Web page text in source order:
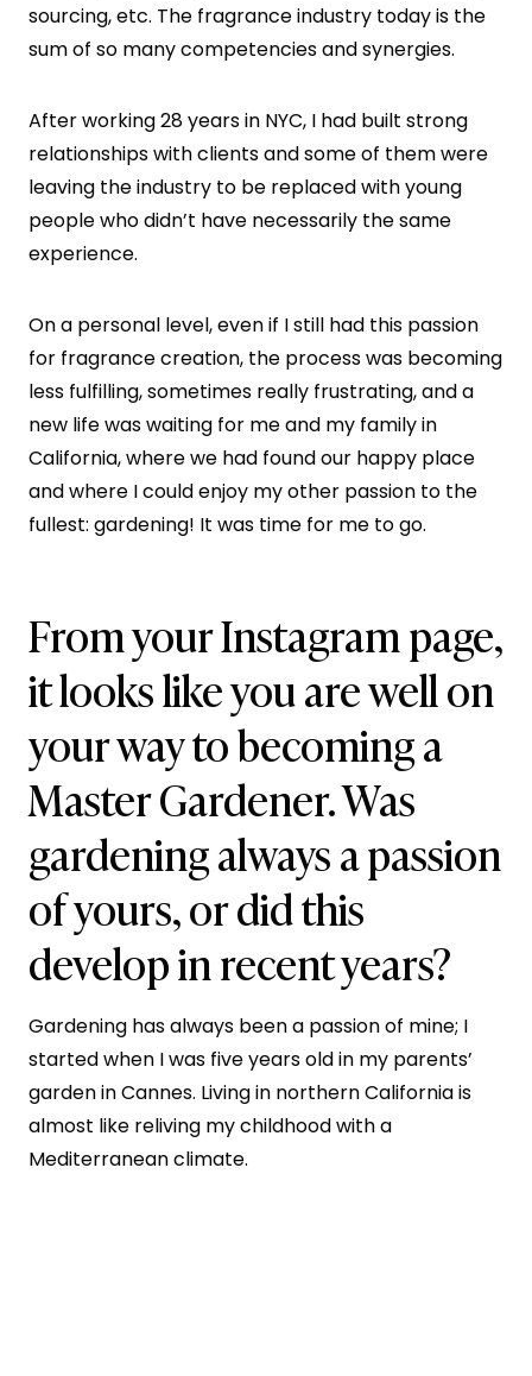
sourcing, etc. The fragrance industry today is the
sum of so many competencies and synergies.
After working 28 years in NYC, I had built strong
relationships with clients and some of them were
leaving the industry to be replaced with young
people who didn’t have necessarily the same
experience.
On a personal level, even if I still had this passion
for fragrance creation, the process was becoming
less fulfilling, sometimes really frustrating, and a
new life was waiting for me and my family in
California, where we had found our happy place
and where I could enjoy my other passion to the
fullest: gardening! It was time for me to go.
From your Instagram page,
it looks like you are well on
your way to becoming a
Master Gardener. Was
gardening always a passion
of yours, or did this
develop in recent years?
Gardening has always been a passion of mine; I
started when I was five years old in my parents’
garden in Cannes. Living in northern California is
almost like reliving my childhood with a
Mediterranean climate.